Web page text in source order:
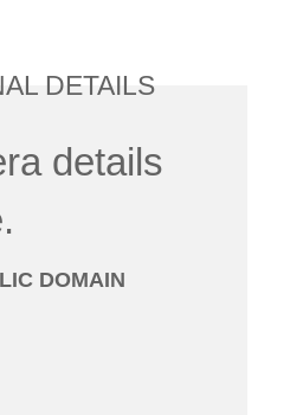
DETAILS
details
DOMAIN